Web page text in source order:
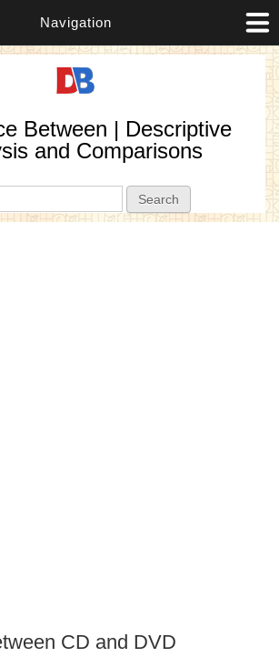
Navigation
Between | Descriptive
and Comparisons
CD and DVD